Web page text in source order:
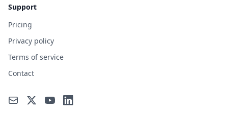
Support
Pricing
Privacy policy
Terms of service
Contact